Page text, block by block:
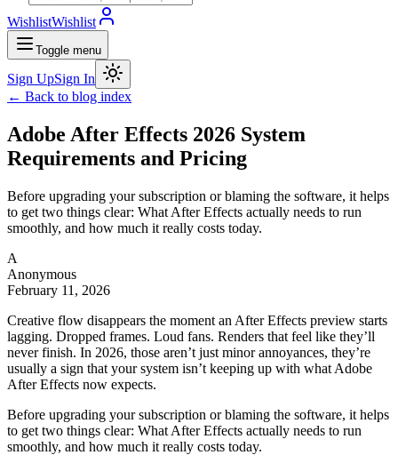
WishlistWishlist
Toggle menu
Sign UpSign In
← Back to blog index
Adobe After Effects 2026 System
Requirements and Pricing
Before upgrading your subscription or blaming the software, it helps
to get two things clear: What After Effects actually needs to run
smoothly, and how much it really costs today.
A
Anonymous
February 11, 2026
Creative flow disappears the moment an After Effects preview starts
lagging. Dropped frames. Loud fans. Renders that feel like they’ll
never finish. In 2026, those aren’t just minor annoyances, they’re
usually a sign that your system isn’t keeping up with what Adobe
After Effects now expects.
Before upgrading your subscription or blaming the software, it helps
to get two things clear: What After Effects actually needs to run
smoothly, and how much it really costs today.